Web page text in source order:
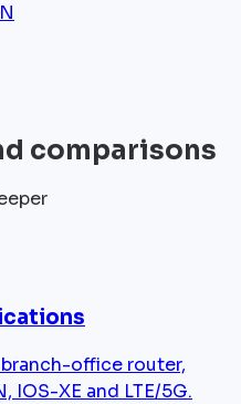
comparisons
office router,
IOS-XE and LTE/5G.